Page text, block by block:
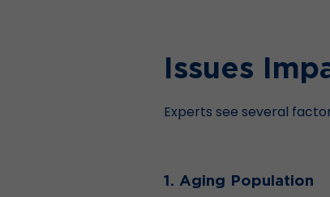
Issues
Experts see several
1. Aging Population